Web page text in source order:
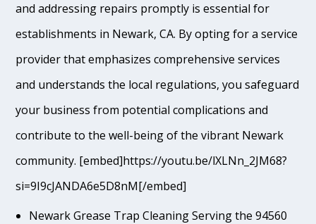
and addressing repairs promptly is essential for
establishments in Newark, CA. By opting for a service
provider that emphasizes comprehensive services
and understands the local regulations, you safeguard
your business from potential complications and
contribute to the well-being of the vibrant Newark
community. [embed]https://youtu.be/lXLNn_2JM68?
si=9I9cJANDA6e5D8nM[/embed]
Newark Grease Trap Cleaning Serving the 94560